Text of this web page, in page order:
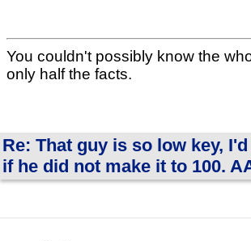
You couldn't possibly know the
only half the facts.
Re: That guy is so low key,
if he did not make it to 100.